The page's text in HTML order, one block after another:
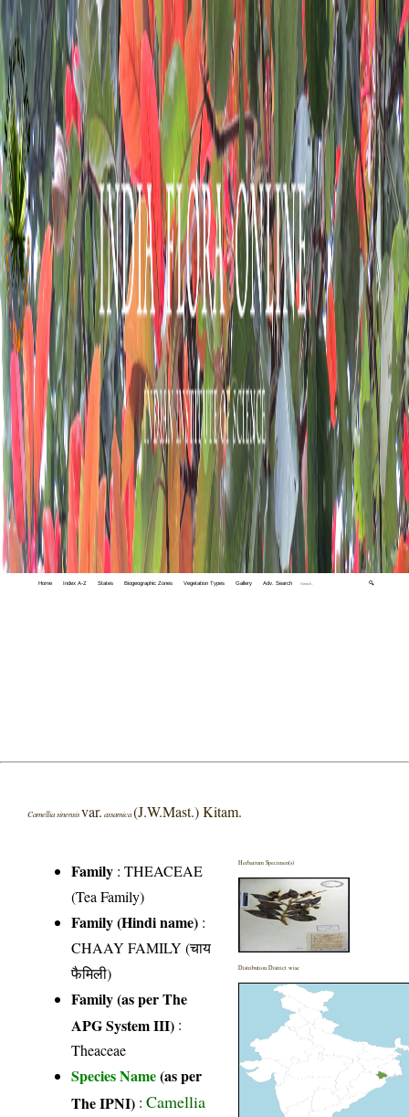
Home Index A-Z States Biogeographic Zones Vegetation Types Gallery Adv. Search 🔍
Camellia sinensisvar. assamica(J.W.Mast.) Kitam.
Family :THEACEAE
(Tea Family)
Family (Hindi name) :
CHAAY FAMILY (चाय
फैमिली)
Family (as per The
APG System III) :
Theaceae
Species Name(as per
The IPNI) :Camellia
Herbarium Specimen(s)
Distribution District wise